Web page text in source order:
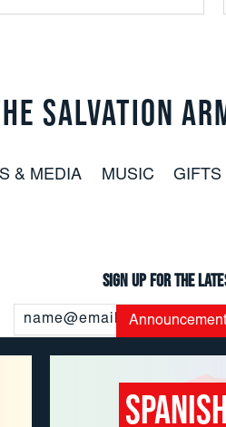
SALVATION
& MEDIA MUSIC GIFTS
Sign up for the
Address